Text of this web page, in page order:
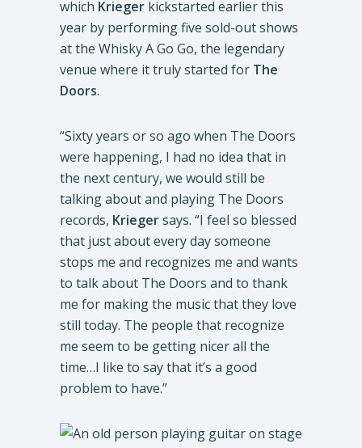
which Krieger kickstarted earlier this
year by performing five sold-out shows
at the Whisky A Go Go, the legendary
venue where it truly started for The
Doors.
“Sixty years or so ago when The Doors
were happening, I had no idea that in
the next century, we would still be
talking about and playing The Doors
records, Kriegersays. “I feel so blessed
that just about every day someone
stops me and recognizes me and wants
to talk about The Doors and to thank
me for making the music that they love
still today. The people that recognize
me seem to be getting nicer all the
time…I like to say that it’s a good
problem to have.”